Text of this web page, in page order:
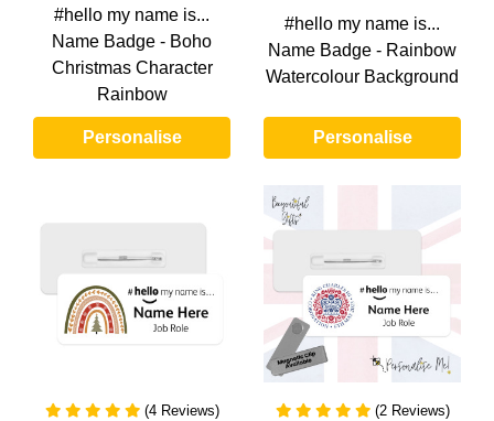
#hello my name is...
Name Badge - Boho
Christmas Character
Rainbow
Personalise
#hello my name is...
Name Badge - Rainbow
Watercolour Background
Personalise
(4 Reviews) (2 Reviews)